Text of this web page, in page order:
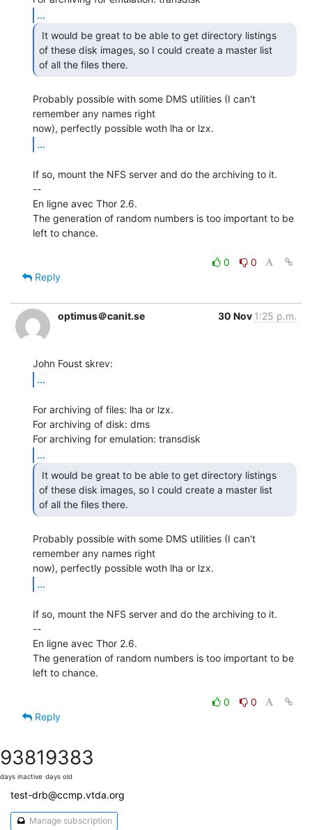
...
of these disk images, so I could create a master list
of all the files there.
Probably possible with some DMS utilities (I can't
remember any names right
...
If so, mount the NFS server and do the archiving to it.
--
En ligne avec Thor 2.6.
The generation of random numbers is too important to be
left to chance.
0
0
Reply
optimus＠canit.se 30 Nov 1:25 p.m.
...
For archiving of files: lha or lzx.
For archiving of disk: dms
...
of these disk images, so I could create a master list
of all the files there.
Probably possible with some DMS utilities (I can't
remember any names right
...
If so, mount the NFS server and do the archiving to it.
--
En ligne avec Thor 2.6.
The generation of random numbers is too important to be
left to chance.
0
0
Reply
9381
days inactive
9383
days old
test-drb@ccmp.vtda.org
Manage subscription